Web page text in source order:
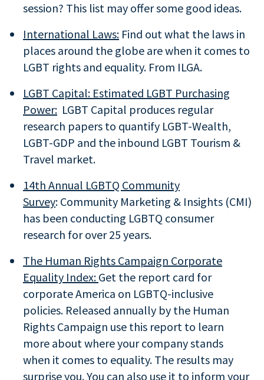
session? This list may offer some good ideas.
International Laws: Find out what the laws in
places around the globe are when it comes to
LGBT rights and equality. From ILGA.
LGBT Capital: Estimated LGBT Purchasing
Power: LGBT Capital produces regular
research papers to quantify LGBT-Wealth,
LGBT-GDP and the inbound LGBT Tourism &
Travel market.
14th Annual LGBTQ Community
Survey: Community Marketing & Insights (CMI)
has been conducting LGBTQ consumer
research for over 25 years.
The Human Rights Campaign Corporate
Equality Index: Get the report card for
corporate America on LGBTQ-inclusive
policies. Released annually by the Human
Rights Campaign use this report to learn
more about where your company stands
when it comes to equality. The results may
surprise you. You can also use it to inform your